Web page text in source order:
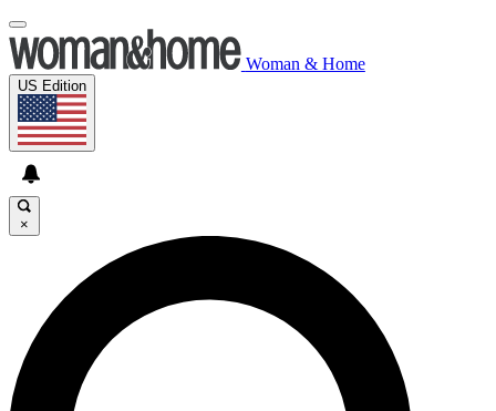
Woman & Home
US Edition
×